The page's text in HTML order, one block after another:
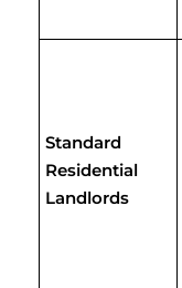
Standard
Residential
Landlords